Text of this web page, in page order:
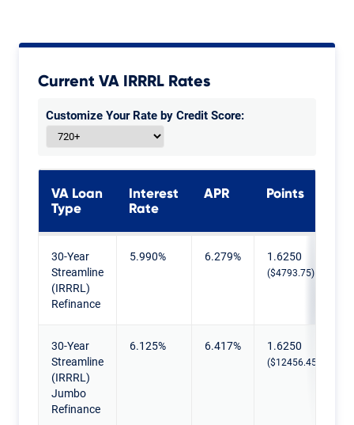
Current VA IRRRL Rates
Customize Your Rate by Credit Score:
VA Loan
Type
Interest
Rate
APR Points
30-Year
Streamline
(IRRRL)
Refinance
5.990% 6.279% 1.6250
($4793.75)
30-Year
Streamline
(IRRRL)
Jumbo
Refinance
6.125% 6.417% 1.6250
($12456.45)